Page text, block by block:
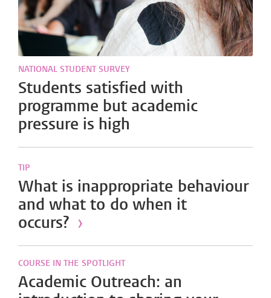
NATIONAL STUDENT SURVEY
Students satisfied with
programme but academic
pressure is high
TIP
What is inappropriate behaviour
and what to do when it
occurs? ›
COURSE IN THE SPOTLIGHT
Academic Outreach: an